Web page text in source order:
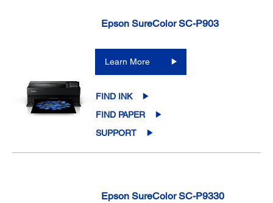
Epson SureColor SC-P903
Learn More
FIND INK
FIND PAPER
SUPPORT
Epson SureColor SC-P9330